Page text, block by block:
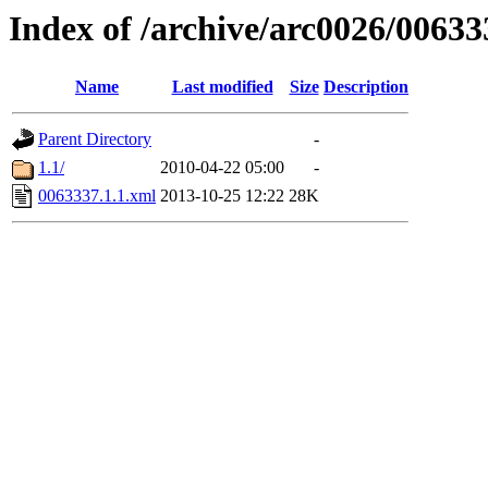
Index of /archive/arc0026/
Name Last modified Size Description
Parent Directory
-
1.1/
2010-04-22 05:00
-
0063337.1.1.xml 2013-10-25 12:22 28K